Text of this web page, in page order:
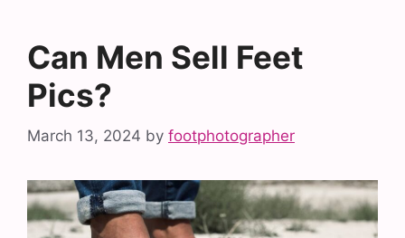
Can Men Sell Feet
Pics?
March 13, 2024 by footphotographer